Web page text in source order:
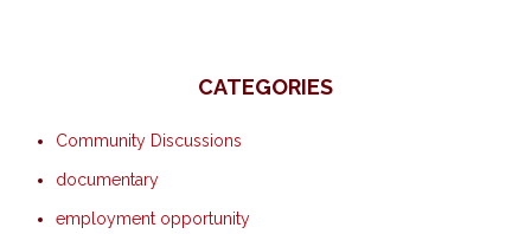
CATEGORIES
Community Discussions
documentary
employment opportunity